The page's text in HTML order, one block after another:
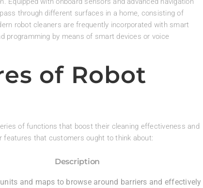
through different surfaces in a home, consisting of
robot cleaners are frequently incorporated with smart
programming by means of smart devices or voice
of Robot
of functions that boost their cleaning effectiveness and
features that customers ought to think about:
Description
and maps to browse around barriers and effectively